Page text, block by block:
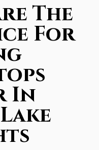
The
For
In